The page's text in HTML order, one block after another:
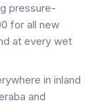
pressure-
for all new
at every wet
in inland
and